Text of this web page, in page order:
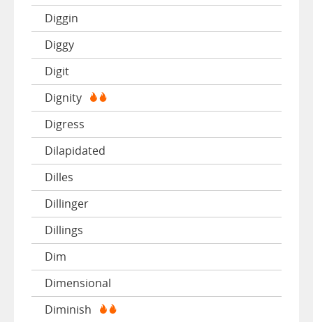
Diggin
Diggy
Digit
Dignity
Digress
Dilapidated
Dilles
Dillinger
Dillings
Dim
Dimensional
Diminish